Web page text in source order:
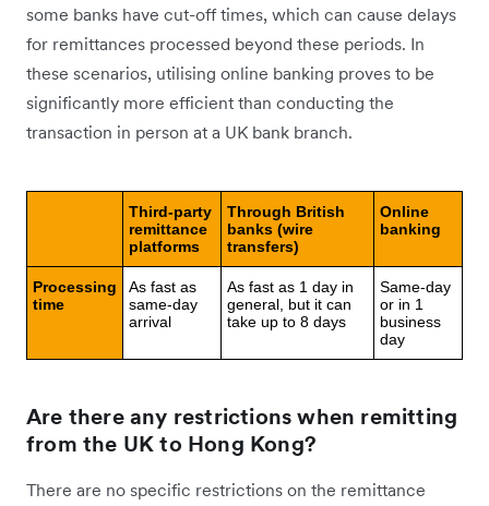
some banks have cut-off times, which can cause delays
for remittances processed beyond these periods. In
these scenarios, utilising online banking proves to be
significantly more efficient than conducting the
transaction in person at a UK bank branch.
Third-party
remittance
platforms
Through British
banks (wire
transfers)
Online
banking
Processing
time
As fast as
same-day
arrival
As fast as 1 day in
general, but it can
take up to 8 days
Same-day
or in 1
business
day
Are there any restrictions when remitting
from the UK to Hong Kong?
There are no specific restrictions on the remittance